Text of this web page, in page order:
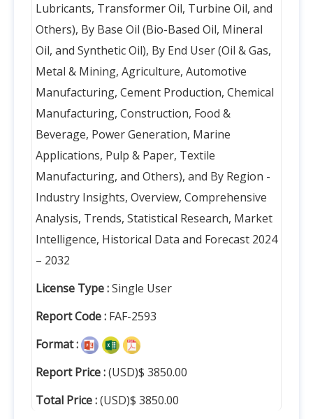
Lubricants, Transformer Oil, Turbine Oil, and
Others), By Base Oil (Bio-Based Oil, Mineral
Oil, and Synthetic Oil), By End User (Oil & Gas,
Metal & Mining, Agriculture, Automotive
Manufacturing, Cement Production, Chemical
Manufacturing, Construction, Food &
Beverage, Power Generation, Marine
Applications, Pulp & Paper, Textile
Manufacturing, and Others), and By Region -
Industry Insights, Overview, Comprehensive
Analysis, Trends, Statistical Research, Market
Intelligence, Historical Data and Forecast 2024
– 2032
License Type :Single User
Report Code : FAF-2593
Format :
Report Price :(USD)$ 3850.00
Total Price :(USD)$ 3850.00